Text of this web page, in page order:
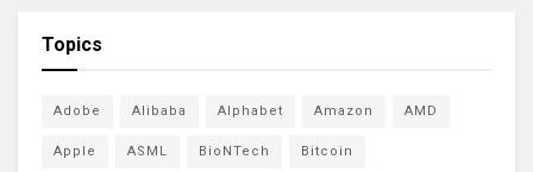
Topics
Adobe Alibaba Alphabet Amazon AMD
Apple ASML BioNTech Bitcoin